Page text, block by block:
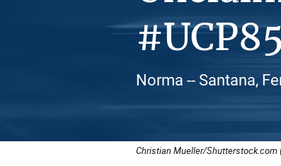
Norma -- Santana,
Christian Mueller/Shutterstock.com